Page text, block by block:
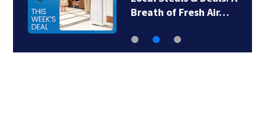
Breath of Fresh Air…